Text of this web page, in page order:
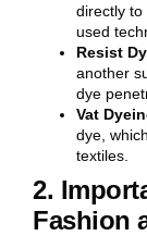
directly to
used
Resist
another
dye
Vat
dye,
textiles.
2.
Fashion